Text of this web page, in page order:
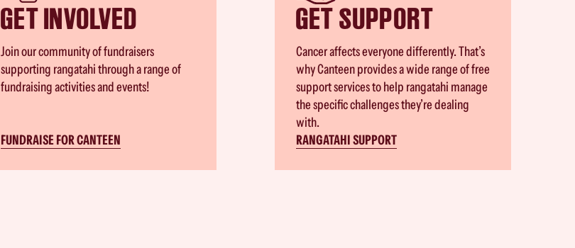
GET INVOLVED
Join our community of fundraisers
supporting rangatahi through a range of
fundraising activities and events!
FUNDRAISE FOR CANTEEN
GET SUPPORT
Cancer affects everyone differently. That’s
why Canteen provides a wide range of free
support services to help rangatahi manage
the specific challenges they’re dealing
with.
RANGATAHI SUPPORT